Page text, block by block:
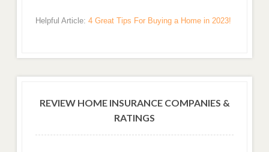
Helpful Article: 4 Great Tips For Buying a Home in 2023!
REVIEW HOME INSURANCE COMPANIES &
RATINGS